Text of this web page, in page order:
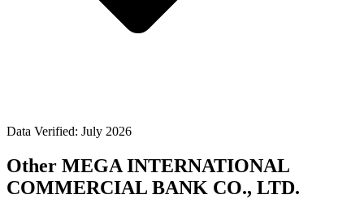
Data Verified: July 2026
Other MEGA INTERNATIONAL
COMMERCIAL BANK CO., LTD.